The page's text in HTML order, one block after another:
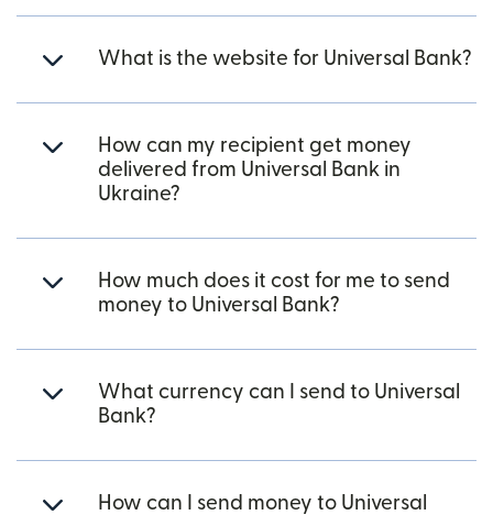
What is the website for Universal Bank?
How can my recipient get money
delivered from Universal Bank in
Ukraine?
How much does it cost for me to send
money to Universal Bank?
What currency can I send to Universal
Bank?
How can I send money to Universal